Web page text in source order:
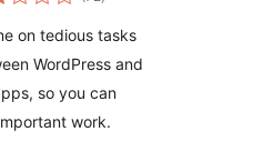
on tedious tasks
WordPress and
so you can
work.